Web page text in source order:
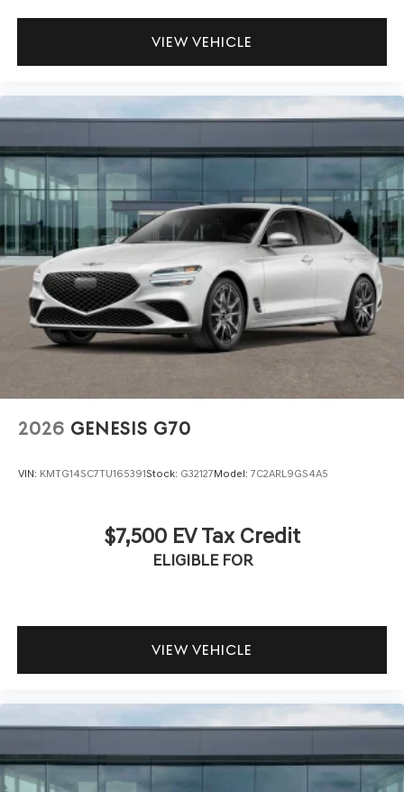
VIEW VEHICLE
2026 GENESIS G70
VIN: KMTG14SC7TU165391Stock: G32127Model: 7C2ARL9GS4A5
$7,500 EV Tax Credit
ELIGIBLE FOR
VIEW VEHICLE